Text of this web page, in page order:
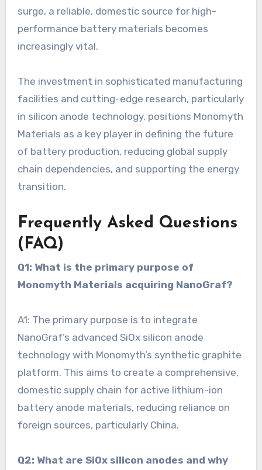
surge, a reliable, domestic source for high-
performance battery materials becomes
increasingly vital.
The investment in sophisticated manufacturing
facilities and cutting-edge research, particularly
in silicon anode technology, positions Monomyth
Materials as a key player in defining the future
of battery production, reducing global supply
chain dependencies, and supporting the energy
transition.
Frequently Asked Questions
(FAQ)
Q1: What is the primary purpose of
Monomyth Materials acquiring NanoGraf?
A1: The primary purpose is to integrate
NanoGraf’s advanced SiOx silicon anode
technology with Monomyth’s synthetic graphite
platform. This aims to create a comprehensive,
domestic supply chain for active lithium-ion
battery anode materials, reducing reliance on
foreign sources, particularly China.
Q2: What are SiOx silicon anodes and why